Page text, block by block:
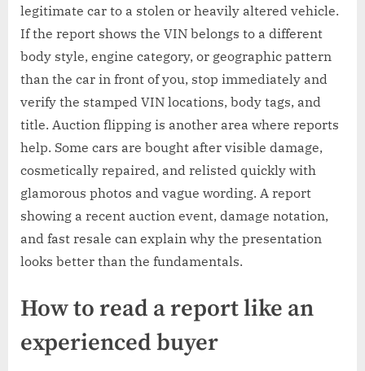
legitimate car to a stolen or heavily altered vehicle.
If the report shows the VIN belongs to a different
body style, engine category, or geographic pattern
than the car in front of you, stop immediately and
verify the stamped VIN locations, body tags, and
title. Auction flipping is another area where reports
help. Some cars are bought after visible damage,
cosmetically repaired, and relisted quickly with
glamorous photos and vague wording. A report
showing a recent auction event, damage notation,
and fast resale can explain why the presentation
looks better than the fundamentals.
How to read a report like an
experienced buyer